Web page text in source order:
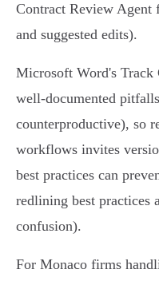
Contract Review Agent
and suggested edits).
Microsoft Word's Track
well‑documented
counterproductive), so
workflows invites
best practices can
redlining best practices
confusion).
For Monaco firms